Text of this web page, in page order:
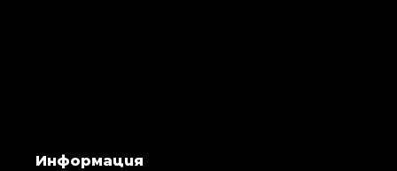
Информация